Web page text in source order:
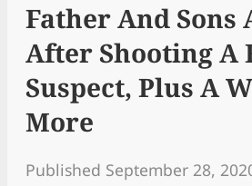
Father And Sons
After Shooting A
Suspect, Plus A
More
Published September 28,